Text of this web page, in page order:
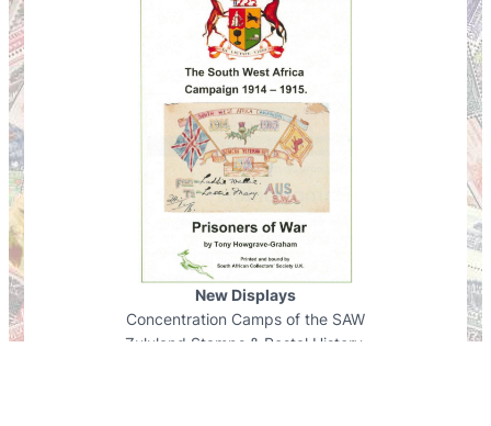
New Displays
Concentration Camps of the SAW
Zululand Stamps & Postal History.